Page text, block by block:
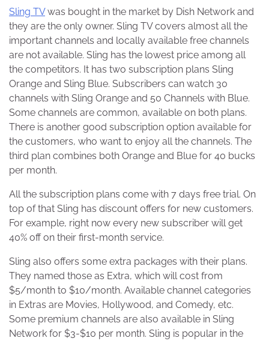
Sling TVwas bought in the market by Dish Network and
they are the only owner. Sling TV covers almost all the
important channels and locally available free channels
are not available. Sling has the lowest price among all
the competitors. It has two subscription plans Sling
Orange and Sling Blue. Subscribers can watch 30
channels with Sling Orange and 50 Channels with Blue.
Some channels are common, available on both plans.
There is another good subscription option available for
the customers, who want to enjoy all the channels. The
third plan combines both Orange and Blue for 40 bucks
per month.
All the subscription plans come with 7 days free trial. On
top of that Sling has discount offers for new customers.
For example, right now every new subscriber will get
40% off on their first-month service.
Sling also offers some extra packages with their plans.
They named those as Extra, which will cost from
$5/month to $10/month. Available channel categories
in Extras are Movies, Hollywood, and Comedy, etc.
Some premium channels are also available in Sling
Network for $3-$10 per month. Sling is popular in the